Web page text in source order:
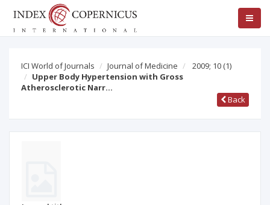
ICI World of Journals Journal of Medicine 2009; 10 (1)
Upper Body Hypertension with Gross
Atherosclerotic Narr…
Back